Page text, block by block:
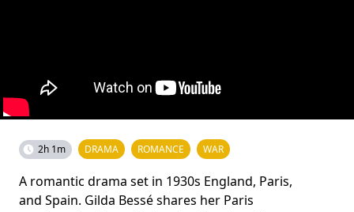
2h 1m DRAMA ROMANCE WAR
A romantic drama set in 1930s England, Paris,
and Spain. Gilda Bessé shares her Paris